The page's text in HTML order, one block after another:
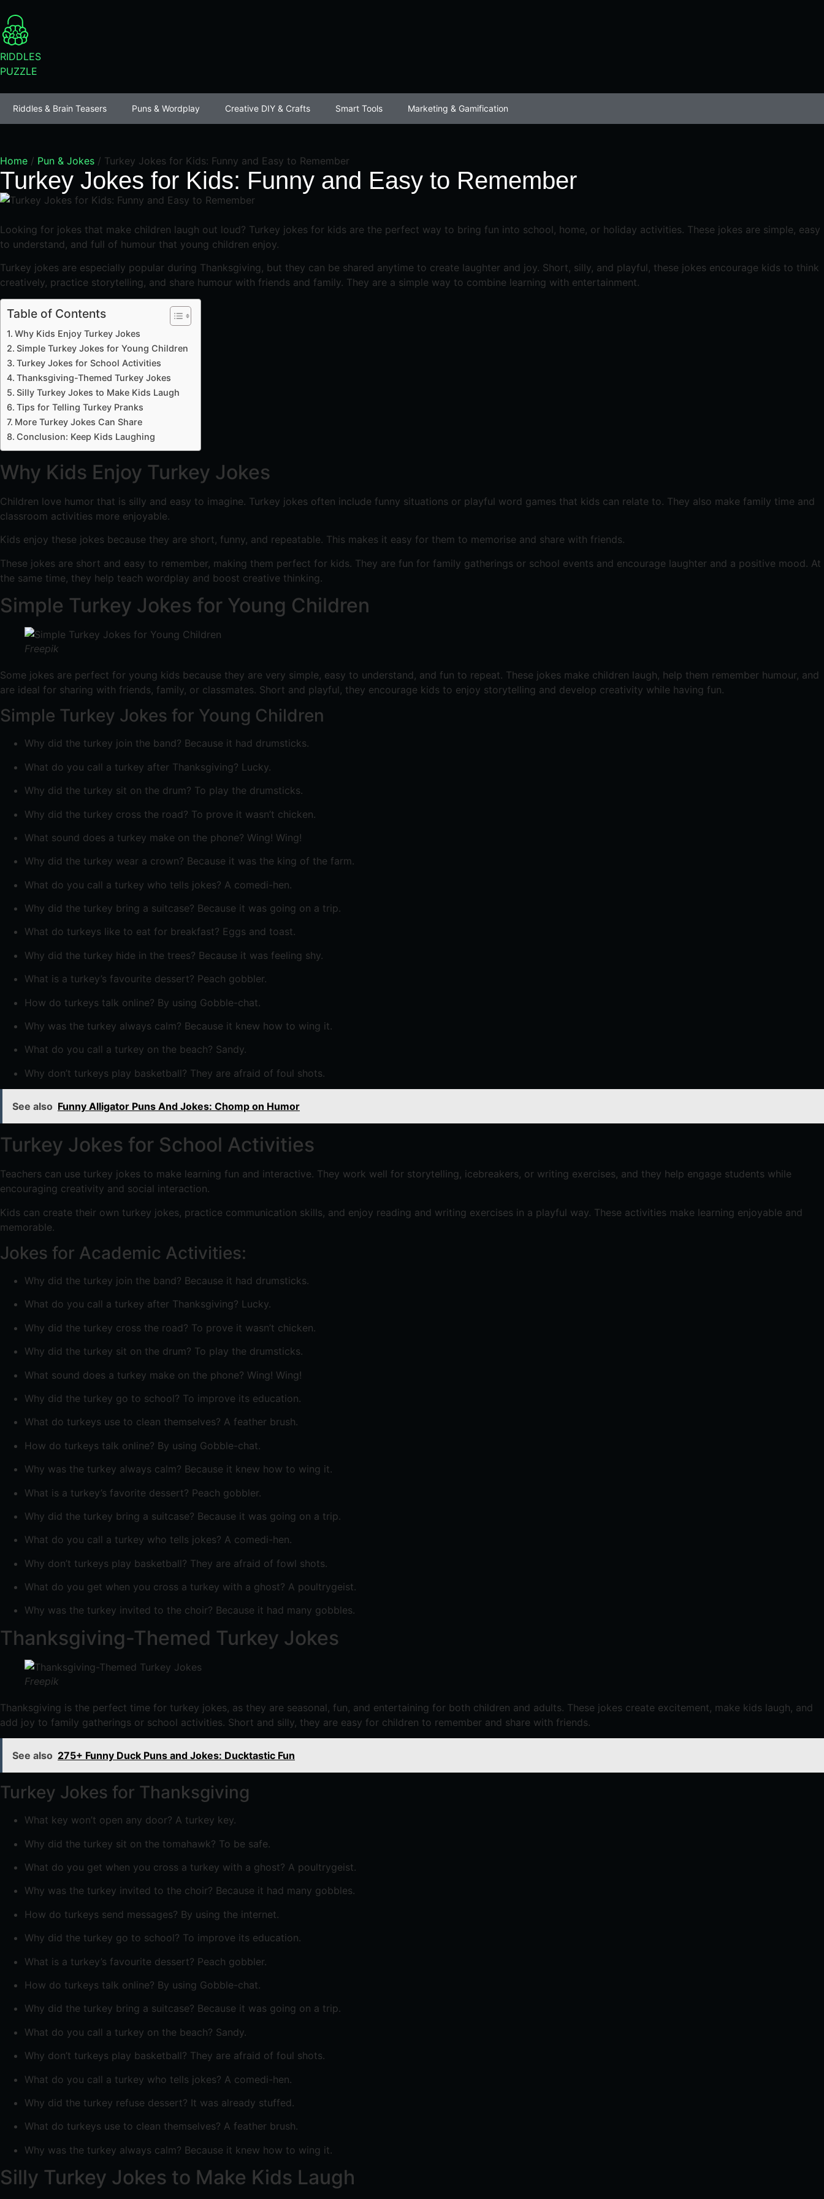
RIDDLES
PUZZLE
Riddles & Brain Teasers Puns & Wordplay Creative DIY & Crafts Smart Tools Marketing & Gamification
Home / Pun & Jokes / Turkey Jokes for Kids: Funny and Easy to Remember
Turkey Jokes for Kids: Funny and Easy to Remember
Looking for jokes that make children laugh out loud? Turkey jokes for kids are the perfect way to bring fun into school, home, or holiday activities. These jokes are simple, easy
to understand, and full of humour that young children enjoy.
Turkey jokes are especially popular during Thanksgiving, but they can be shared anytime to create laughter and joy. Short, silly, and playful, these jokes encourage kids to think
creatively, practice storytelling, and share humour with friends and family. They are a simple way to combine learning with entertainment.
Table of Contents
Why Kids Enjoy Turkey Jokes
Simple Turkey Jokes for Young Children
Turkey Jokes for School Activities
Thanksgiving-Themed Turkey Jokes
Silly Turkey Jokes to Make Kids Laugh
Tips for Telling Turkey Pranks
More Turkey Jokes Can Share
Conclusion: Keep Kids Laughing
Why Kids Enjoy Turkey Jokes
Children love humor that is silly and easy to imagine. Turkey jokes often include funny situations or playful word games that kids can relate to. They also make family time and
classroom activities more enjoyable.
Kids enjoy these jokes because they are short, funny, and repeatable. This makes it easy for them to memorise and share with friends.
These jokes are short and easy to remember, making them perfect for kids. They are fun for family gatherings or school events and encourage laughter and a positive mood. At
the same time, they help teach wordplay and boost creative thinking.
Simple Turkey Jokes for Young Children
Freepik
Some jokes are perfect for young kids because they are very simple, easy to understand, and fun to repeat. These jokes make children laugh, help them remember humour, and
are ideal for sharing with friends, family, or classmates. Short and playful, they encourage kids to enjoy storytelling and develop creativity while having fun.
Simple Turkey Jokes for Young Children
Why did the turkey join the band? Because it had drumsticks.
What do you call a turkey after Thanksgiving? Lucky.
Why did the turkey sit on the drum? To play the drumsticks.
Why did the turkey cross the road? To prove it wasn’t chicken.
What sound does a turkey make on the phone? Wing! Wing!
Why did the turkey wear a crown? Because it was the king of the farm.
What do you call a turkey who tells jokes? A comedi-hen.
Why did the turkey bring a suitcase? Because it was going on a trip.
What do turkeys like to eat for breakfast? Eggs and toast.
Why did the turkey hide in the trees? Because it was feeling shy.
What is a turkey’s favourite dessert? Peach gobbler.
How do turkeys talk online? By using Gobble-chat.
Why was the turkey always calm? Because it knew how to wing it.
What do you call a turkey on the beach? Sandy.
Why don’t turkeys play basketball? They are afraid of foul shots.
See also Funny Alligator Puns And Jokes: Chomp on Humor
Turkey Jokes for School Activities
Teachers can use turkey jokes to make learning fun and interactive. They work well for storytelling, icebreakers, or writing exercises, and they help engage students while
encouraging creativity and social interaction.
Kids can create their own turkey jokes, practice communication skills, and enjoy reading and writing exercises in a playful way. These activities make learning enjoyable and
memorable.
Jokes for Academic Activities:
Why did the turkey join the band? Because it had drumsticks.
What do you call a turkey after Thanksgiving? Lucky.
Why did the turkey cross the road? To prove it wasn’t chicken.
Why did the turkey sit on the drum? To play the drumsticks.
What sound does a turkey make on the phone? Wing! Wing!
Why did the turkey go to school? To improve its education.
What do turkeys use to clean themselves? A feather brush.
How do turkeys talk online? By using Gobble-chat.
Why was the turkey always calm? Because it knew how to wing it.
What is a turkey’s favorite dessert? Peach gobbler.
Why did the turkey bring a suitcase? Because it was going on a trip.
What do you call a turkey who tells jokes? A comedi-hen.
Why don’t turkeys play basketball? They are afraid of fowl shots.
What do you get when you cross a turkey with a ghost? A poultrygeist.
Why was the turkey invited to the choir? Because it had many gobbles.
Thanksgiving-Themed Turkey Jokes
Freepik
Thanksgiving is the perfect time for turkey jokes, as they are seasonal, fun, and entertaining for both children and adults. These jokes create excitement, make kids laugh, and
add joy to family gatherings or school activities. Short and silly, they are easy for children to remember and share with friends.
See also 275+ Funny Duck Puns and Jokes: Ducktastic Fun
Turkey Jokes for Thanksgiving
What key won’t open any door? A turkey key.
Why did the turkey sit on the tomahawk? To be safe.
What do you get when you cross a turkey with a ghost? A poultrygeist.
Why was the turkey invited to the choir? Because it had many gobbles.
How do turkeys send messages? By using the internet.
Why did the turkey go to school? To improve its education.
What is a turkey’s favourite dessert? Peach gobbler.
How do turkeys talk online? By using Gobble-chat.
Why did the turkey bring a suitcase? Because it was going on a trip.
What do you call a turkey on the beach? Sandy.
Why don’t turkeys play basketball? They are afraid of foul shots.
What do you call a turkey who tells jokes? A comedi-hen.
Why did the turkey refuse dessert? It was already stuffed.
What do turkeys use to clean themselves? A feather brush.
Why was the turkey always calm? Because it knew how to wing it.
Silly Turkey Jokes to Make Kids Laugh